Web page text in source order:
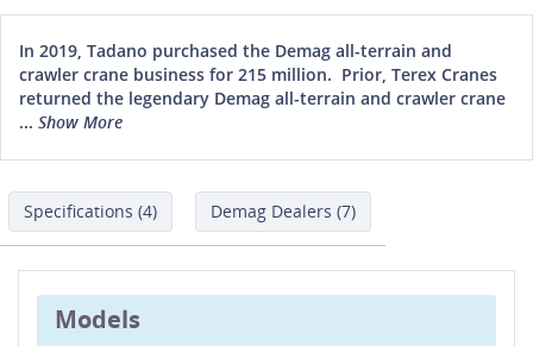
In 2019, Tadano purchased the Demag all-terrain and
crawler crane business for 215 million. Prior, Terex Cranes
returned the legendary Demag all-terrain and crawler crane
... Show More
Specifications (4) Demag Dealers (7)
Models